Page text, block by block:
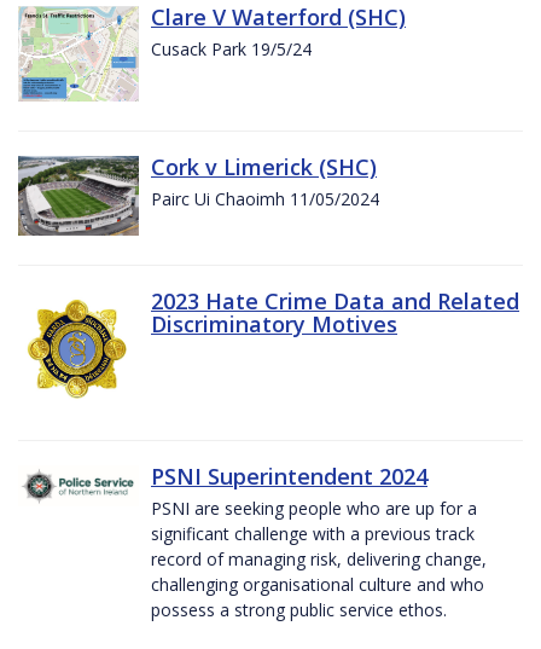
Clare V Waterford (SHC)
Cusack Park 19/5/24
Cork v Limerick (SHC)
Pairc Ui Chaoimh 11/05/2024
2023 Hate Crime Data and Related
Discriminatory Motives
PSNI Superintendent 2024
PSNI are seeking people who are up for a
significant challenge with a previous track
record of managing risk, delivering change,
challenging organisational culture and who
possess a strong public service ethos.